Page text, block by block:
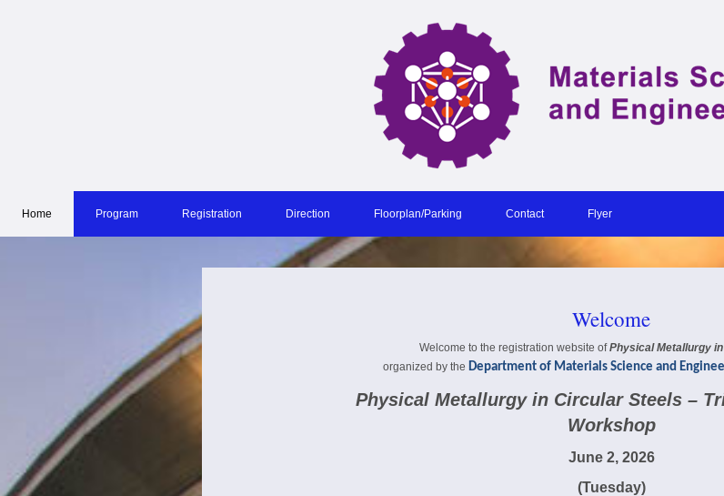
Home Program Registration Direction Floorplan/Parking Contact Flyer
Welcome
Welcome to the registration website ofPhysical Metallurgy
organized by the Department of Materials Science and
Physical Metallurgy in Circular Steels –
Workshop
June 2, 2026
(Tuesday)